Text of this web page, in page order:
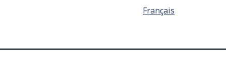
Français